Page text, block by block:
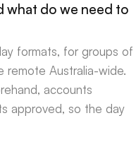
what do we need to
formats, for groups of
remote Australia-wide.
accounts
approved, so the day